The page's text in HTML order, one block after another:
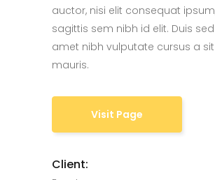
auctor, nisi elit consequat
sagittis sem nibh id elit. Duis
amet nibh vulputate cursus a
mauris.
Visit Page
Client: